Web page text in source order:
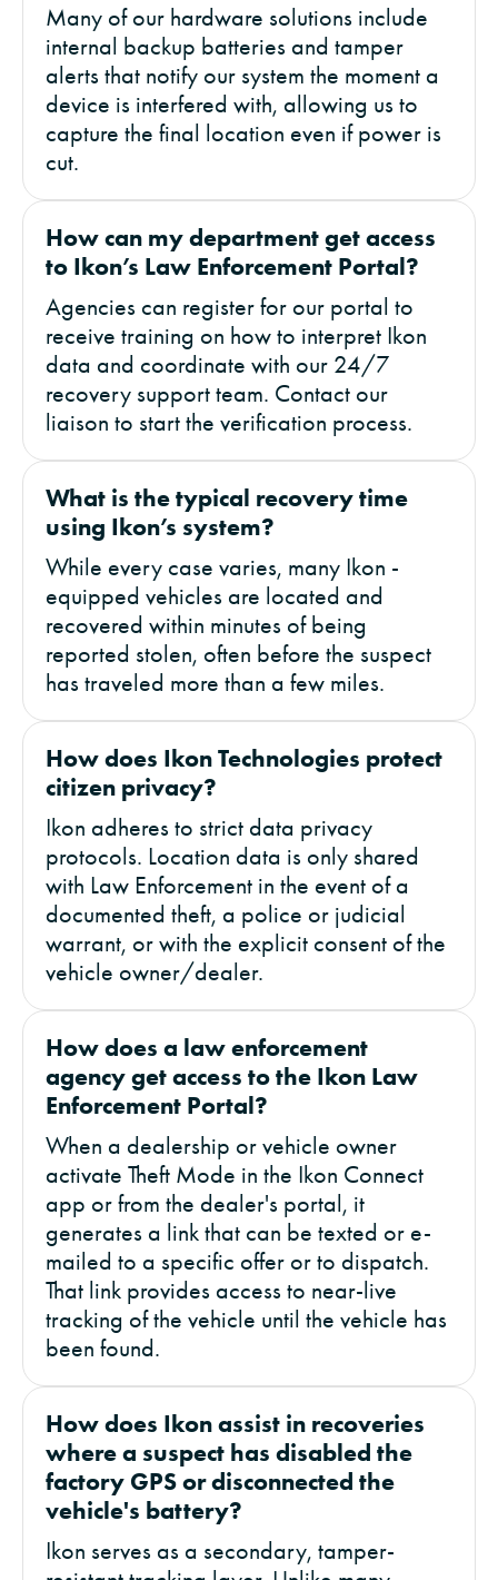
Many of our hardware solutions include
internal backup batteries and tamper
alerts that notify our system the moment a
device is interfered with, allowing us to
capture the final location even if power is
cut.
How can my department get access
to Ikon’s Law Enforcement Portal?
Agencies can register for our portal to
receive training on how to interpret Ikon
data and coordinate with our 24/7
recovery support team. Contact our
liaison to start the verification process.
What is the typical recovery time
using Ikon’s system?
While every case varies, many Ikon -
equipped vehicles are located and
recovered within minutes of being
reported stolen, often before the suspect
has traveled more than a few miles.
How does Ikon Technologies protect
citizen privacy?
Ikon adheres to strict data privacy
protocols. Location data is only shared
with Law Enforcement in the event of a
documented theft, a police or judicial
warrant, or with the explicit consent of the
vehicle owner/dealer.
How does a law enforcement
agency get access to the Ikon Law
Enforcement Portal?
When a dealership or vehicle owner
activate Theft Mode in the Ikon Connect
app or from the dealer's portal, it
generates a link that can be texted or e-
mailed to a specific offer or to dispatch.
That link provides access to near-live
tracking of the vehicle until the vehicle has
been found.
How does Ikon assist in recoveries
where a suspect has disabled the
factory GPS or disconnected the
vehicle's battery?
Ikon serves as a secondary, tamper-